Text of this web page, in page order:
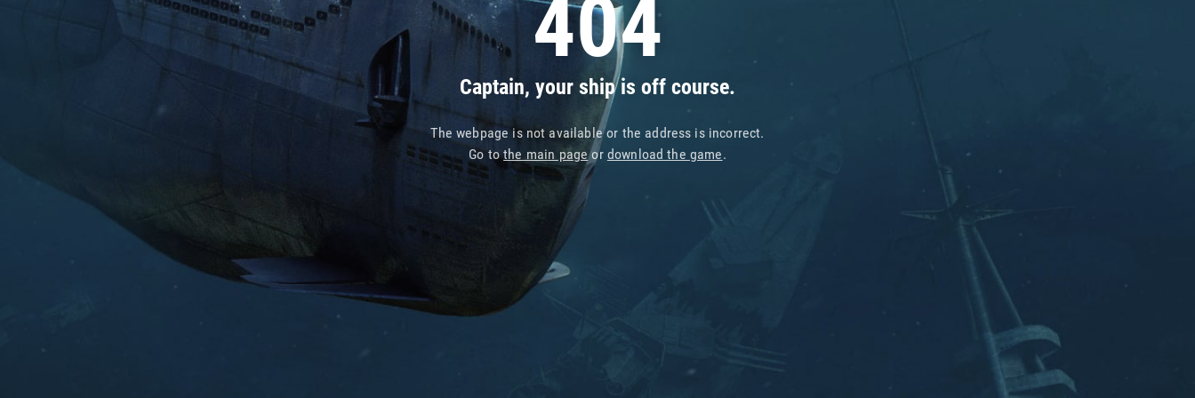
404
Captain, your ship is off course.
The webpage is not available or the address is incorrect.
Go tothe main pageor download the game.